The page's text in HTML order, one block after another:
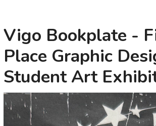
Vigo Bookplate -
Place Graphic
Student Art